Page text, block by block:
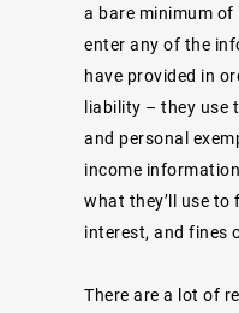
a bare minimum of
enter any of the
have provided in
liability – they use
and personal
income
what they’ll use
interest, and fines
There are a lot of